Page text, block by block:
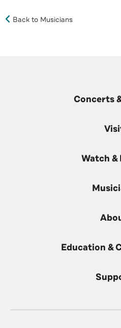
Back to Musicians
Concerts
Watch &
Education &